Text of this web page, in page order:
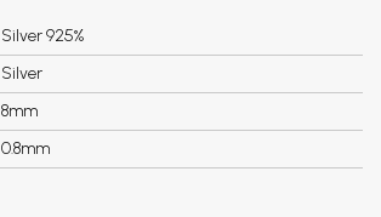
Silver 925%
Silver
8mm
0.8mm